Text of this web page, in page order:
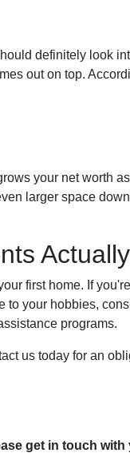
definitely look
out on top.
your net worth
larger space
first home. If
your hobbies,
programs.
us today for an
get in touch